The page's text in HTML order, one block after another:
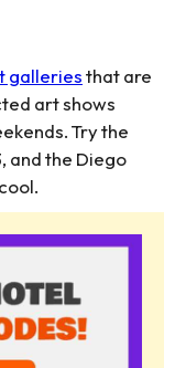
galleriesthat are
art shows
Try the
and the Diego